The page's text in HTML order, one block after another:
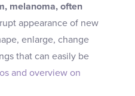
melanoma, often
appearance of new
enlarge, change
that can easily be
and overview on